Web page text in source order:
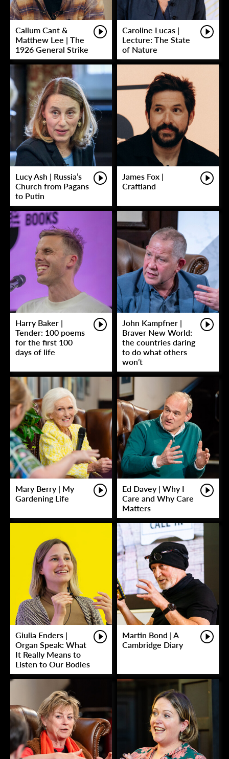
Callum Cant &
Matthew Lee | The
1926 General Strike
Caroline Lucas |
Lecture: The State
of Nature
Lucy Ash | Russia’s
Church from Pagans
to Putin
James Fox |
Craftland
Harry Baker |
Tender: 100 poems
for the first 100
days of life
John Kampfner |
Braver New World:
the countries daring
to do what others
won’t
Mary Berry | My
Gardening Life
Ed Davey | Why I
Care and Why Care
Matters
Giulia Enders |
Organ Speak: What
It Really Means to
Listen to Our Bodies
Martin Bond | A
Cambridge Diary